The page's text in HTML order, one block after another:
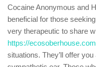
Cocaine Anonymous and
beneficial for those
very therapeutic to share
https://
situations. They’ll offer